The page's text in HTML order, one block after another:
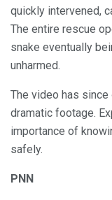
quickly intervened,
The entire rescue
snake eventually
unharmed.
The video has
dramatic footage.
importance of
safely.
PNN